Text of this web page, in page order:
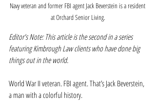
Navy veteran and former FBI agent Jack Beverstein is a resident
at Orchard Senior Living.
Editor's Note: This article is the second in a series
featuring Kimbrough Law clients who have done big
things out in the world.
World War II veteran. FBI agent. That’s Jack Beverstein,
a man with a colorful history.